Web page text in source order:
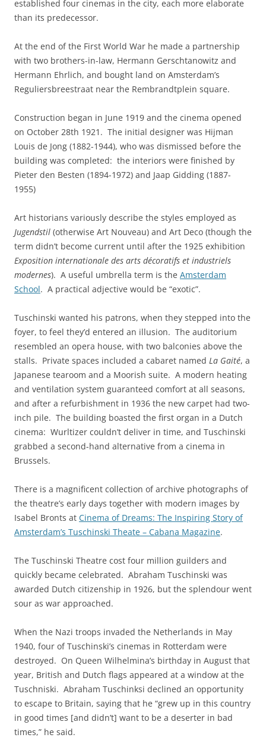
established four cinemas in the city, each more elaborate
than its predecessor.
At the end of the First World War he made a partnership
with two brothers-in-law, Hermann Gerschtanowitz and
Hermann Ehrlich, and bought land on Amsterdam’s
Reguliersbreestraat near the Rembrandtplein square.
Construction began in June 1919 and the cinema opened
on October 28th 1921. The initial designer was Hijman
Louis de Jong (1882-1944), who was dismissed before the
building was completed: the interiors were finished by
Pieter den Besten (1894-1972) and Jaap Gidding (1887-
1955)
Art historians variously describe the styles employed as
Jugendstil (otherwise Art Nouveau) and Art Deco (though the
term didn’t become current until after the 1925 exhibition
Exposition internationale des arts décoratifs et industriels
modernes). A useful umbrella term is the Amsterdam
School. A practical adjective would be “exotic”.
Tuschinski wanted his patrons, when they stepped into the
foyer, to feel they’d entered an illusion. The auditorium
resembled an opera house, with two balconies above the
stalls. Private spaces included a cabaret named La Gaité, a
Japanese tearoom and a Moorish suite. A modern heating
and ventilation system guaranteed comfort at all seasons,
and after a refurbishment in 1936 the new carpet had two-
inch pile. The building boasted the first organ in a Dutch
cinema: Wurltizer couldn’t deliver in time, and Tuschinski
grabbed a second-hand alternative from a cinema in
Brussels.
There is a magnificent collection of archive photographs of
the theatre’s early days together with modern images by
Isabel Bronts at Cinema of Dreams: The Inspiring Story of
Amsterdam’s Tuschinski Theate – Cabana Magazine.
The Tuschinski Theatre cost four million guilders and
quickly became celebrated. Abraham Tuschinski was
awarded Dutch citizenship in 1926, but the splendour went
sour as war approached.
When the Nazi troops invaded the Netherlands in May
1940, four of Tuschinski’s cinemas in Rotterdam were
destroyed. On Queen Wilhelmina’s birthday in August that
year, British and Dutch flags appeared at a window at the
Tuschniski. Abraham Tuschinksi declined an opportunity
to escape to Britain, saying that he “grew up in this country
in good times [and didn’t] want to be a deserter in bad
times,” he said.